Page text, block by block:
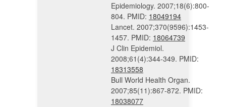
Epidemiology. 2007;18(6):800-
804. PMID: 18049194
Lancet. 2007;370(9596):1453-
1457. PMID: 18064739
J Clin Epidemiol.
2008;61(4):344-349. PMID:
18313558
Bull World Health Organ.
2007;85(11):867-872. PMID:
18038077